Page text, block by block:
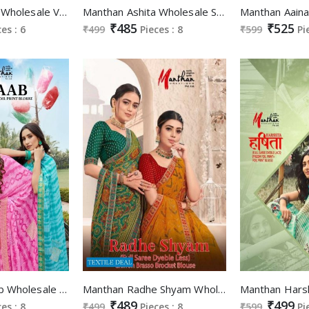
Manthan Yutika Wholesale Value Addition Fancy Blouse Sarees
: 6
Manthan Ashita Wholesale Swaroski Work Lace Sarees
₹499 ₹485 Pieces : 8 ₹599 ₹525
Manthan Betaab Wholesale Full Saree Lace Foil Print Blouse Sarees Manthan Radhe Shyam Wholesale Full Saree Dyeble Less Brasso Brocket Blouse Sarees
₹489 ₹499